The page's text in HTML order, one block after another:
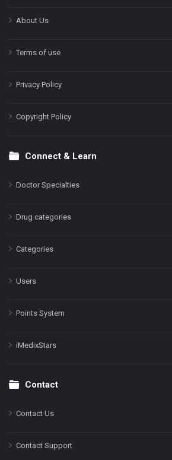
About Us
Terms of use
Privacy Policy
Copyright Policy
Connect & Learn
Doctor Specialties
Drug categories
Categories
Users
Points System
iMedixStars
Contact
Contact Us
Contact Support